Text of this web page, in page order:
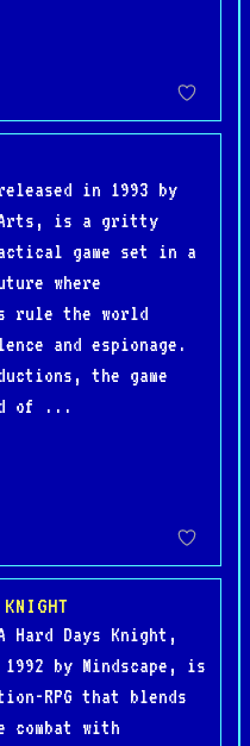
in 1993 by
is a gritty
game set in a
where
rule the world
and espionage.
the game
of ...
Hard Days Knight,
by Mindscape, is
RPG that blends
combat with